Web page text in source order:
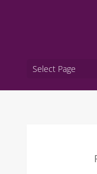
Select Page